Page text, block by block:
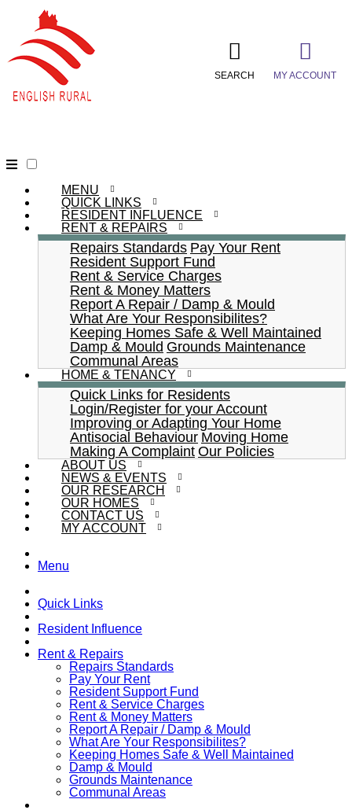
MY ACCOUNT
SEARCH
MENU
QUICK LINKS
RESIDENT INFLUENCE
RENT & REPAIRS
Repairs Standards Pay Your Rent
Resident Support Fund
Rent & Service Charges
Rent & Money Matters
Report A Repair / Damp & Mould
What Are Your Responsibilites?
Keeping Homes Safe & Well Maintained
Damp & Mould Grounds Maintenance
Communal Areas
HOME & TENANCY
Quick Links for Residents
Login/Register for your Account
Improving or Adapting Your Home
Antisocial Behaviour Moving Home
Making A Complaint Our Policies
ABOUT US
NEWS & EVENTS
OUR RESEARCH
OUR HOMES
CONTACT US
MY ACCOUNT
Menu
Quick Links
Resident Influence
Rent & Repairs
Repairs Standards
Pay Your Rent
Resident Support Fund
Rent & Service Charges
Rent & Money Matters
Report A Repair / Damp & Mould
What Are Your Responsibilites?
Keeping Homes Safe & Well Maintained
Damp & Mould
Grounds Maintenance
Communal Areas